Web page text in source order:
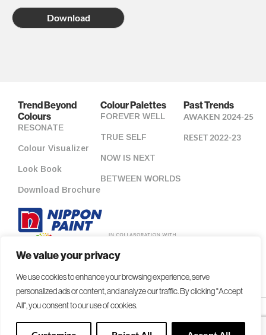
We value your privacy
We use cookies to enhance your browsing experience, serve
personalized ads or content, and analyze our traffic. By clicking "Accept
All", you consent to our use of cookies.
Download
Trend Beyond
Colours
RESONATE
Colour Visualizer
Look Book
Download Brochure
Colour Palettes
FOREVER WELL
TRUE SELF
NOW IS NEXT
BETWEEN WORLDS
Past Trends
AWAKEN 2024-25
RESET 2022-23
Copyright 2026 NIPSEA Group. All Rights Reserved.